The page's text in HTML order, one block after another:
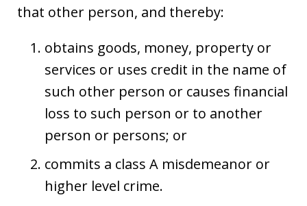
that other person, and thereby:
obtains goods, money, property or
services or uses credit in the name of
such other person or causes financial
loss to such person or to another
person or persons; or
commits a class A misdemeanor or
higher level crime.